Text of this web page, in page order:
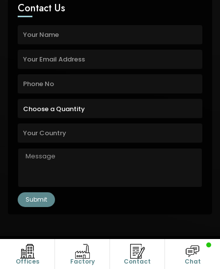
Offices Factory Contact Chat
Contact Us
Copyright © 2011-2026 Alanic Global. A Dioz Group Unit, All Rights
Reserved.